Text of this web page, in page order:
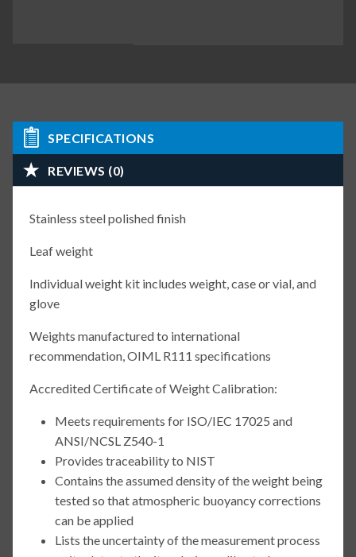
SPECIFICATIONS
REVIEWS (0)
Stainless steel polished finish
Leaf weight
Individual weight kit includes weight, case or vial, and
glove
Weights manufactured to international
recommendation, OIML R111 specifications
Accredited Certificate of Weight Calibration:
Meets requirements for ISO/IEC 17025 and
ANSI/NCSL Z540-1
Provides traceability to NIST
Contains the assumed density of the weight being
tested so that atmospheric buoyancy corrections
can be applied
Lists the uncertainty of the measurement process